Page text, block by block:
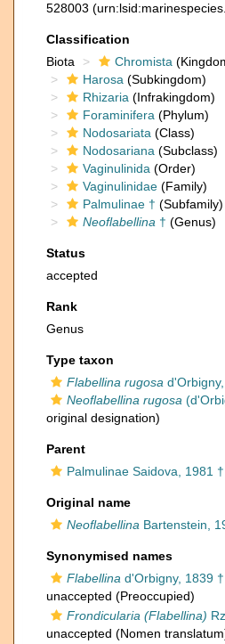
528003
Classification
Biota
Chromista
Harosa (Subkingdom)
Rhizaria (Infrakingdom)
Foraminifera (Phylum)
Nodosariata (Class)
Nodosariana (Subclass)
Vaginulinida (Order)
Vaginulinidae (Family)
Palmulinae † (Subfamily)
Neoflabellina † (Genus)
Status
accepted
Rank
Genus
Type taxon
Flabellina rugosa
Neoflabellina rugosa
original designation)
Parent
Palmulinae Saidova, 1981 †
Original name
Neoflabellina Bartenstein,
Synonymised names
Flabellina d'Orbigny, 1839 †
unaccepted (Preoccupied)
Frondicularia (Flabellina)
unaccepted (Nomen